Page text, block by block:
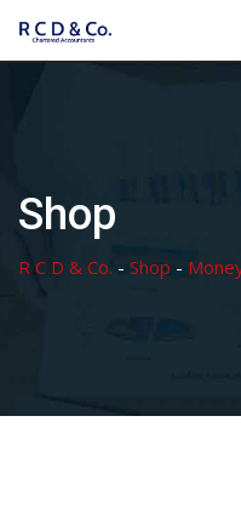
Skip
Shop
R C D & Co. - Shop -